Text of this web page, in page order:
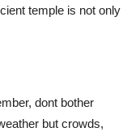
temple is not only
dont bother
but crowds,